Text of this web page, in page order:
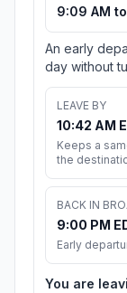
9:09 AM to
An early
day without
LEAVE BY
10:42 AM
Keeps a
the
BACK IN
9:00 PM
Early
You are